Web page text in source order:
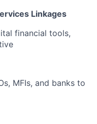
Linkages
financial tools,
MFIs, and banks to